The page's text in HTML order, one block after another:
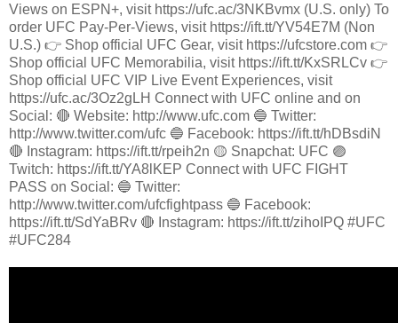
Views on ESPN+, visit https://ufc.ac/3NKBvmx (U.S. only) To
order UFC Pay-Per-Views, visit https://ift.tt/YV54E7M (Non
U.S.) 👉 Shop official UFC Gear, visit https://ufcstore.com 👉
Shop official UFC Memorabilia, visit https://ift.tt/KxSRLCv 👉
Shop official UFC VIP Live Event Experiences, visit
https://ufc.ac/3Oz2gLH Connect with UFC online and on
Social: 🔴 Website: http://www.ufc.com 🔵 Twitter:
http://www.twitter.com/ufc 🔵 Facebook: https://ift.tt/hDBsdiN
🔴 Instagram: https://ift.tt/rpeih2n 🟡 Snapchat: UFC 🟣
Twitch: https://ift.tt/YA8lKEP Connect with UFC FIGHT
PASS on Social: 🔵 Twitter:
http://www.twitter.com/ufcfightpass 🔵 Facebook:
https://ift.tt/SdYaBRv 🔴 Instagram: https://ift.tt/zihoIPQ #UFC
#UFC284